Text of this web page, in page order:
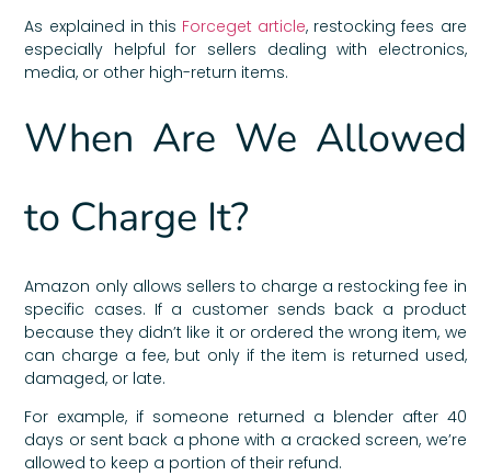
As explained in this Forceget article, restocking fees are
especially helpful for sellers dealing with electronics,
media, or other high-return items.
When Are We Allowed
to Charge It?
Amazon only allows sellers to charge a restocking fee in
specific cases. If a customer sends back a product
because they didn’t like it or ordered the wrong item, we
can charge a fee, but only if the item is returned used,
damaged, or late.
For example, if someone returned a blender after 40
days or sent back a phone with a cracked screen, we’re
allowed to keep a portion of their refund.